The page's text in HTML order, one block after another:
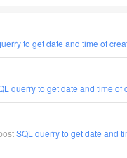
to get date and time of
querry to get date and time of
SQL querry to get date and